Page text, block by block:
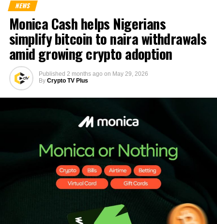
NEWS
Monica Cash helps Nigerians
simplify bitcoin to naira withdrawals
amid growing crypto adoption
Published 2 months ago on May 29, 2026
By Crypto TV Plus